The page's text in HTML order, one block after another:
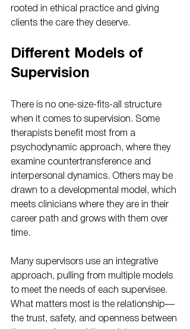
rooted in ethical practice and giving
clients the care they deserve.
Different Models of
Supervision
There is no one-size-fits-all structure
when it comes to supervision. Some
therapists benefit most from a
psychodynamic approach, where they
examine countertransference and
interpersonal dynamics. Others may be
drawn to a developmental model, which
meets clinicians where they are in their
career path and grows with them over
time.
Many supervisors use an integrative
approach, pulling from multiple models
to meet the needs of each supervisee.
What matters most is the relationship—
the trust, safety, and openness between